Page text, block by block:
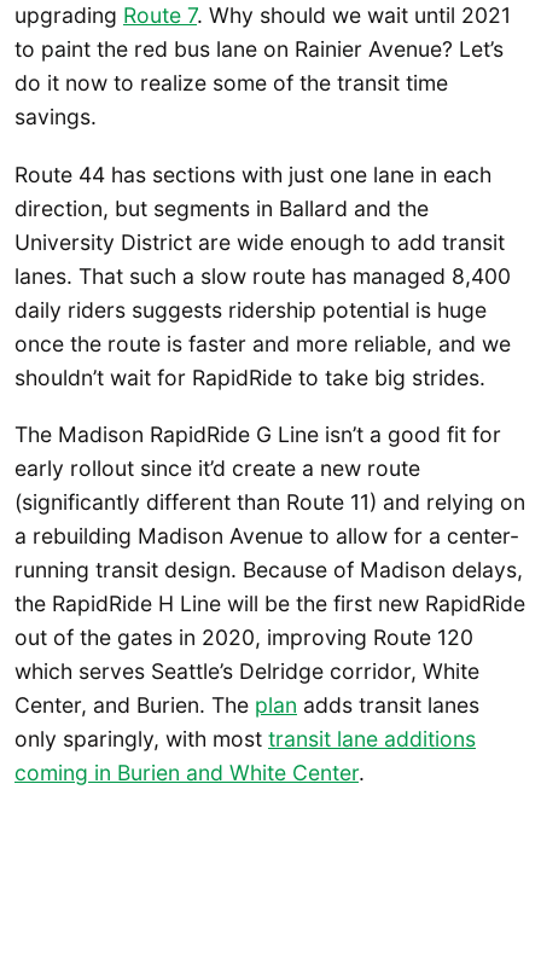
upgrading Route 7. Why should we wait until 2021
to paint the red bus lane on Rainier Avenue? Let’s
do it now to realize some of the transit time
savings.
Route 44 has sections with just one lane in each
direction, but segments in Ballard and the
University District are wide enough to add transit
lanes. That such a slow route has managed 8,400
daily riders suggests ridership potential is huge
once the route is faster and more reliable, and we
shouldn’t wait for RapidRide to take big strides.
The Madison RapidRide G Line isn’t a good fit for
early rollout since it’d create a new route
(significantly different than Route 11) and relying on
a rebuilding Madison Avenue to allow for a center-
running transit design. Because of Madison delays,
the RapidRide H Line will be the first new RapidRide
out of the gates in 2020, improving Route 120
which serves Seattle’s Delridge corridor, White
Center, and Burien. The plan adds transit lanes
only sparingly, with most transit lane additions
coming in Burien and White Center.